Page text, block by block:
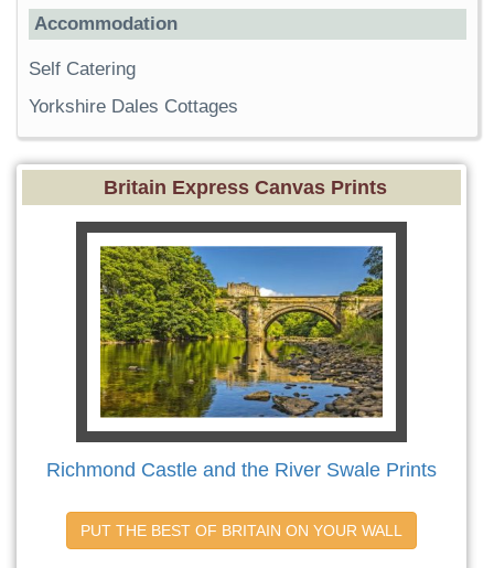
Accommodation
Self Catering
Yorkshire Dales Cottages
Britain Express Canvas Prints
Richmond Castle and the River Swale Prints
PUT THE BEST OF BRITAIN ON YOUR WALL